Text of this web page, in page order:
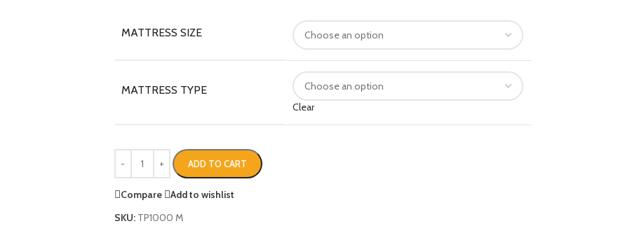
MATTRESS SIZE
MATTRESS TYPE
Clear
ADD TO CART
Compare
Add to wishlist
SKU: TP1000 M